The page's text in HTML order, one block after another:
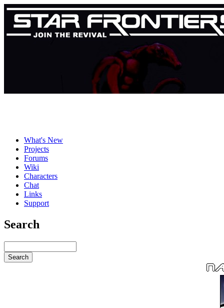
What's New
Projects
Forums
Wiki
Characters
Chat
Links
Support
Search